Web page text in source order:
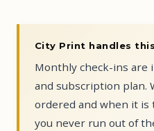
City Print handles
Monthly check-ins are
and subscription plan.
ordered and when it
you never run out of